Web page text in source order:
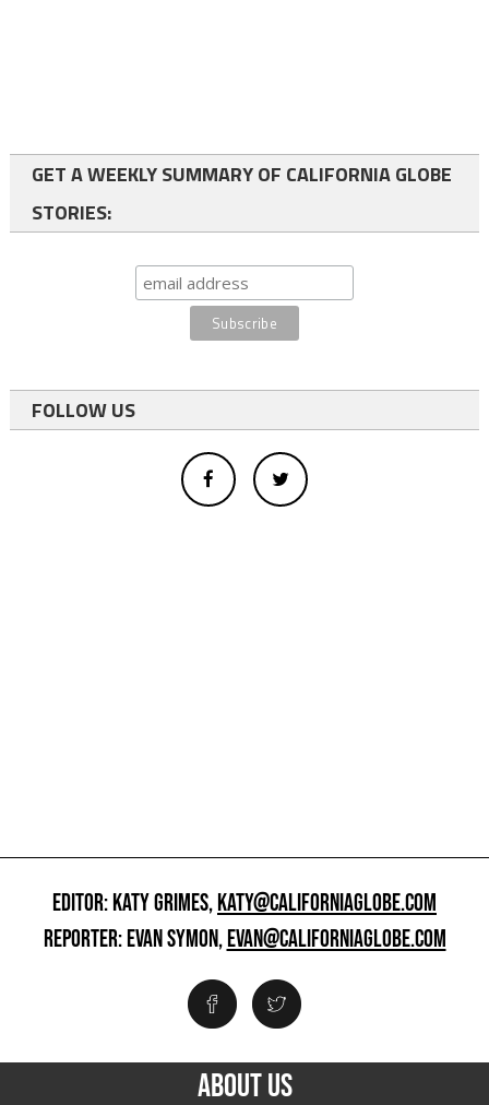
GET A WEEKLY SUMMARY OF CALIFORNIA GLOBE
STORIES:
FOLLOW US
EDITOR: KATY GRIMES,KATY@CALIFORNIAGLOBE.COM
REPORTER: EVAN SYMON,EVAN@CALIFORNIAGLOBE.COM
ABOUT US